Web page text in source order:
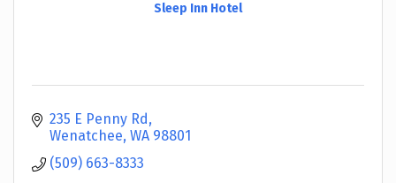
Sleep Inn Hotel
235 E Penny Rd
Wenatchee WA 98801
(509) 663-8333